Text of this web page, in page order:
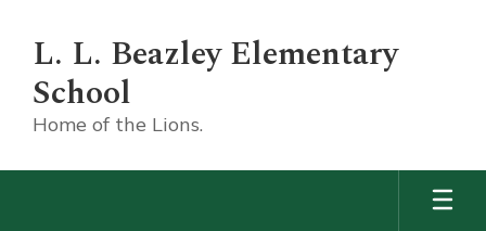
L. L. Beazley Elementary
School
Home of the Lions.